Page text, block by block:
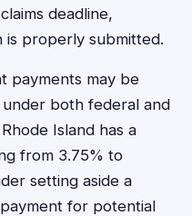
deadline,
is properly submitted.
payments may be
both federal and
Island has a
from 3.75% to
setting aside a
for potential